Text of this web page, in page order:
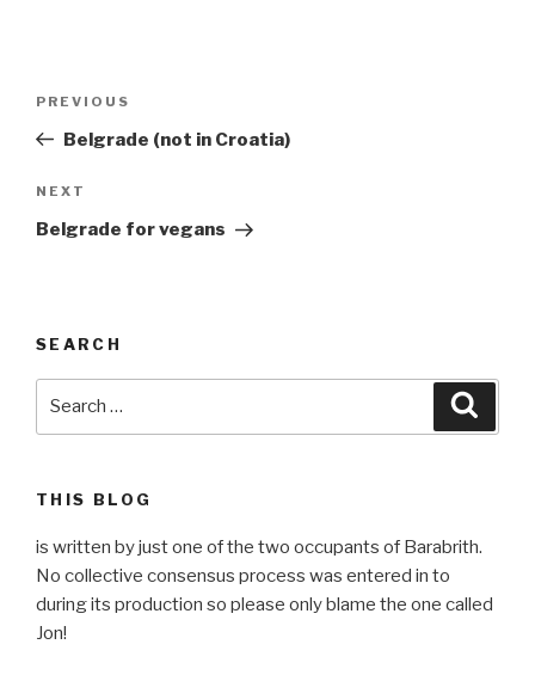
Previous
Post
PREVIOUS
Belgrade (not in Croatia)
Next
Post
NEXT
Belgrade for vegans
SEARCH
THIS BLOG
is written by just one of the two occupants of Barabrith.
No collective consensus process was entered in to
during its production so please only blame the one called
Jon!